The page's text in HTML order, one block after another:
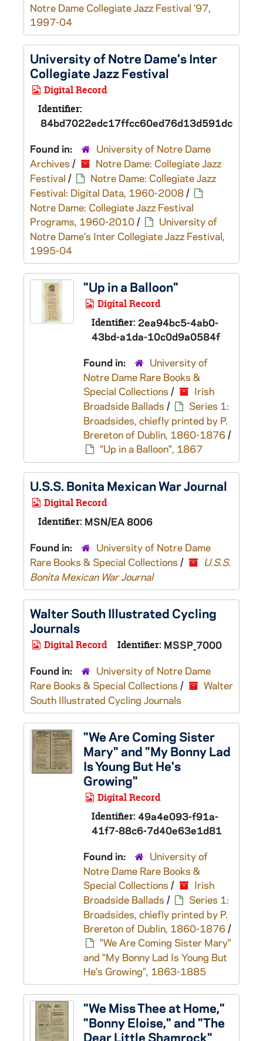
Notre Dame Collegiate Jazz Festival '97,
1997-04
University of Notre Dame's Inter
Collegiate Jazz Festival
Digital Record
Identifier:
84bd7022edc17ffcc60ed76d13d591dcd
Found in:
University of Notre Dame
Archives /
Notre Dame: Collegiate Jazz
Festival /
Notre Dame: Collegiate Jazz
Festival: Digital Data, 1960-2008/
Notre Dame: Collegiate Jazz Festival
Programs, 1960-2010/
University of
Notre Dame's Inter Collegiate Jazz Festival,
1995-04
"Up in a Balloon"
Digital Record
Identifier: 2ea94bc5-4ab0-
43bd-a1da-10c0d9a0584f
Found in:
University of
Notre Dame Rare Books &
Special Collections /
Irish
Broadside Ballads /
Series 1:
Broadsides, chiefly printed by P.
Brereton of Dublin, 1860-1876 /
"Up in a Balloon", 1867
U.S.S. Bonita Mexican War Journal
Digital Record
Identifier: MSN/EA 8006
Found in:
University of Notre Dame
Rare Books & Special Collections /
U.S.S.
Bonita Mexican War Journal
Walter South Illustrated Cycling
Journals
Digital Record Identifier: MSSP_7000
Found in:
University of Notre Dame
Rare Books & Special Collections /
Walter
South Illustrated Cycling Journals
"We Are Coming Sister
Mary" and "My Bonny Lad
Is Young But He's
Growing"
Digital Record
Identifier: 49a4e093-f91a-
41f7-88c6-7d40e63e1d81
Found in:
University of
Notre Dame Rare Books &
Special Collections /
Irish
Broadside Ballads /
Series 1:
Broadsides, chiefly printed by P.
Brereton of Dublin, 1860-1876 /
"We Are Coming Sister Mary"
and "My Bonny Lad Is Young But
He's Growing", 1863-1885
"We Miss Thee at Home,"
"Bonny Eloise," and "The
Dear Little Shamrock"